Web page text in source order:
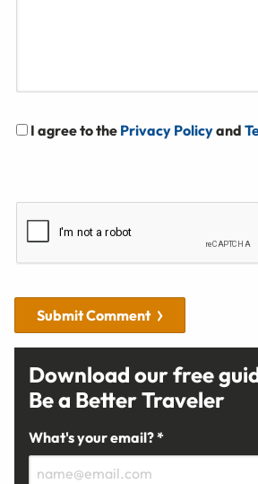
I agree to the Privacy Policyand
Submit Comment
Download our free
Be a Better Traveler
What's your email? *